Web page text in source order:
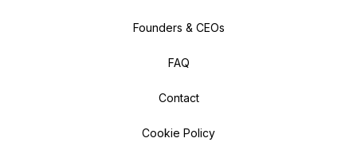
Founders & CEOs
FAQ
Contact
Cookie Policy